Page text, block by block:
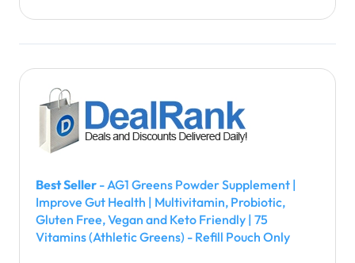
Best Seller - AG1 Greens Powder Supplement |
Improve Gut Health | Multivitamin, Probiotic,
Gluten Free, Vegan and Keto Friendly | 75
Vitamins (Athletic Greens) - Refill Pouch Only